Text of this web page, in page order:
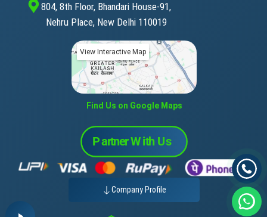
804, 8th Floor, Bhandari House-91,
Nehru Place, New Delhi 110019
View Interactive Map
Find Us on Google Maps
Company Profile